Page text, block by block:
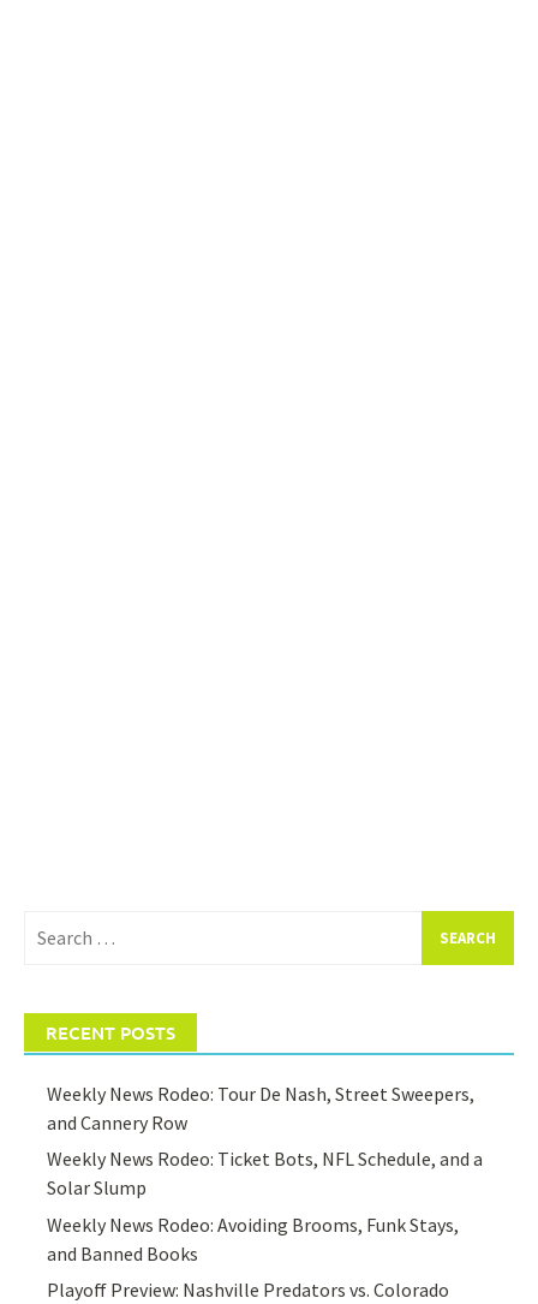
for:
RECENT POSTS
Weekly News Rodeo: Tour De Nash, Street Sweepers,
and Cannery Row
Weekly News Rodeo: Ticket Bots, NFL Schedule, and a
Solar Slump
Weekly News Rodeo: Avoiding Brooms, Funk Stays,
and Banned Books
Playoff Preview: Nashville Predators vs. Colorado